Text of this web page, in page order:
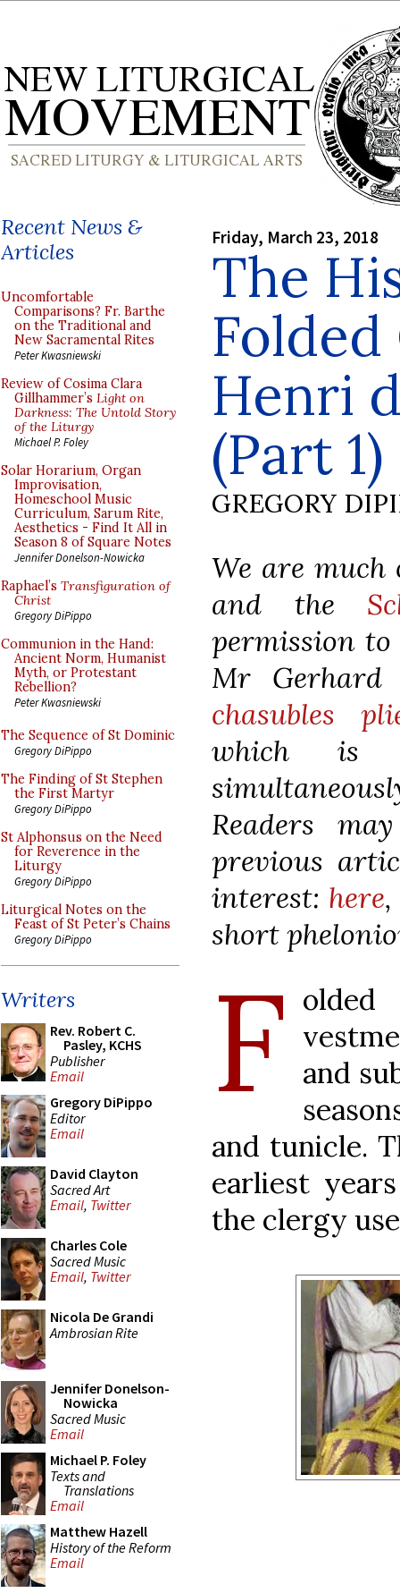
Recent News &
Articles
Uncomfortable
Comparisons? Fr. Barthe
on the Traditional and
New Sacramental Rites
Peter Kwasniewski
Review of Cosima Clara
Gillhammer’s Light on
Darkness: The Untold Story
of the Liturgy
Michael P. Foley
Solar Horarium, Organ
Improvisation,
Homeschool Music
Curriculum, Sarum Rite,
Aesthetics - Find It All in
Season 8 of Square Notes
Jennifer Donelson-Nowicka
Raphael’s Transfiguration of
Christ
Gregory DiPippo
Communion in the Hand:
Ancient Norm, Humanist
Myth, or Protestant
Rebellion?
Peter Kwasniewski
The Sequence of St Dominic
Gregory DiPippo
The Finding of St Stephen
the First Martyr
Gregory DiPippo
St Alphonsus on the Need
for Reverence in the
Liturgy
Gregory DiPippo
Liturgical Notes on the
Feast of St Peter’s Chains
Gregory DiPippo
Writers
Rev. Robert C.
Pasley, KCHS
Publisher
Email
Gregory DiPippo
Editor
Email
David Clayton
Sacred Art
Email, Twitter
Charles Cole
Sacred Music
Email, Twitter
Nicola De Grandi
Ambrosian Rite
Jennifer Donelson-
Nowicka
Sacred Music
Email
Michael P. Foley
Texts and
Translations
Email
Matthew Hazell
History of the Reform
Email
Friday, March 23, 2018
The
Henri
(Part 1)
GREGORY
We are
and the
permission
Mr
chasubles
which is
Readers
previous
interest: here
short
F and
and tunicle.
earliest
the clergy